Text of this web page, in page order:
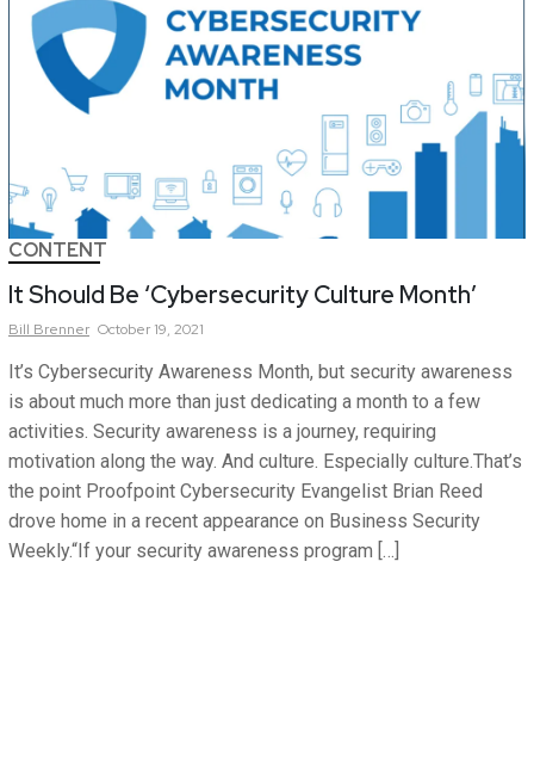
CONTENT
It Should Be ‘Cybersecurity Culture Month’
Bill Brenner October 19, 2021
It’s Cybersecurity Awareness Month, but security awareness
is about much more than just dedicating a month to a few
activities. Security awareness is a journey, requiring
motivation along the way. And culture. Especially culture.That’s
the point Proofpoint Cybersecurity Evangelist Brian Reed
drove home in a recent appearance on Business Security
Weekly.“If your security awareness program […]